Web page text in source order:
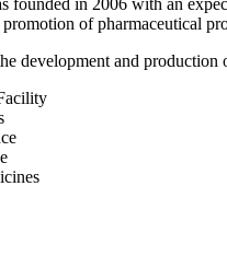
of pharmaceutical
development and